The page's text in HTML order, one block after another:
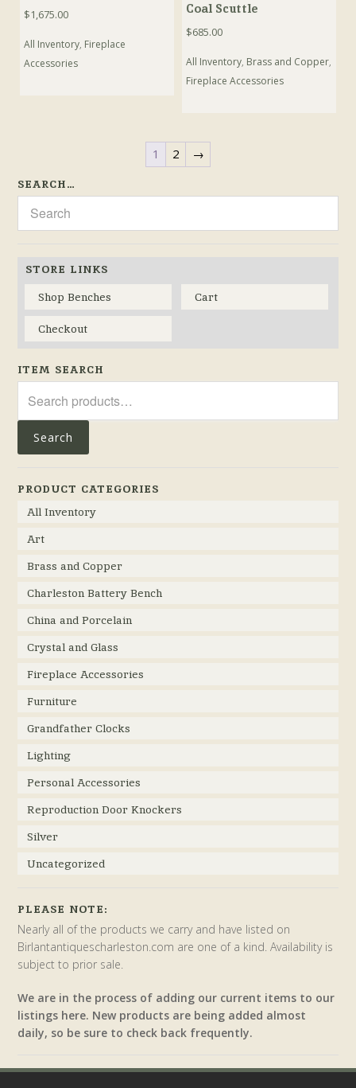
$1,675.00
All Inventory, Fireplace
Accessories
Coal Scuttle
$685.00
All Inventory, Brass and Copper,
Fireplace Accessories
1 2 →
SEARCH…
STORE LINKS
Shop Benches
Cart
Checkout
ITEM SEARCH
for:
Search
PRODUCT CATEGORIES
All Inventory
Art
Brass and Copper
Charleston Battery Bench
China and Porcelain
Crystal and Glass
Fireplace Accessories
Furniture
Grandfather Clocks
Lighting
Personal Accessories
Reproduction Door Knockers
Silver
Uncategorized
PLEASE NOTE:
Nearly all of the products we carry and have listed on
Birlantantiquescharleston.com are one of a kind. Availability is
subject to prior sale.
We are in the process of adding our current items to our
listings here. New products are being added almost
daily, so be sure to check back frequently.